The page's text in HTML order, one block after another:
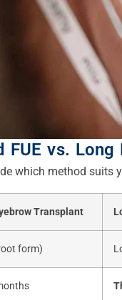
vs. Long
which method suits
Transplant
form)